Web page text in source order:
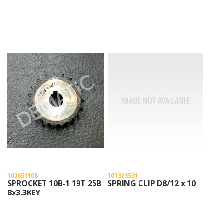
100651108
SPROCKET 10B-1 19T 25B
8x3.3KEY
101363531
SPRING CLIP D8/12 x 10